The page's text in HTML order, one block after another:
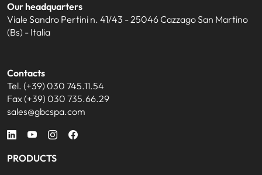
Our headquarters
Viale Sandro Pertini n. 41/43 - 25046 Cazzago San Martino
(Bs) - Italia
Contacts
Tel. (+39) 030 745.11.54
Fax (+39) 030 735.66.29
sales@gbcspa.com
PRODUCTS